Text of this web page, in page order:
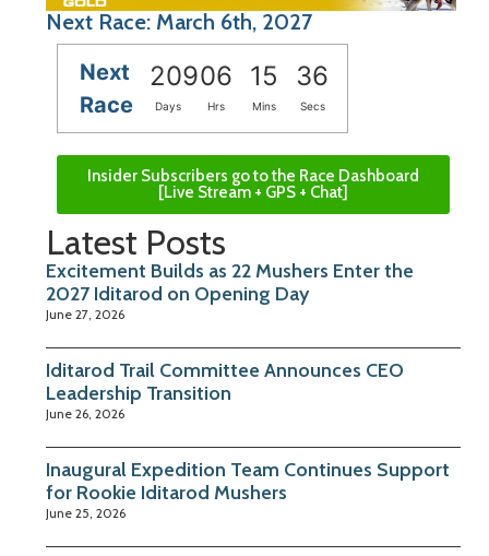
Next Race: March 6th, 2027
Next
Race
20906 15 35
Days Hrs Mins Secs
Insider Subscribers go to the Race Dashboard
[Live Stream + GPS + Chat]
Latest Posts
Excitement Builds as 22 Mushers Enter the
2027 Iditarod on Opening Day
June 27, 2026
Iditarod Trail Committee Announces CEO
Leadership Transition
June 26, 2026
Inaugural Expedition Team Continues Support
for Rookie Iditarod Mushers
June 25, 2026